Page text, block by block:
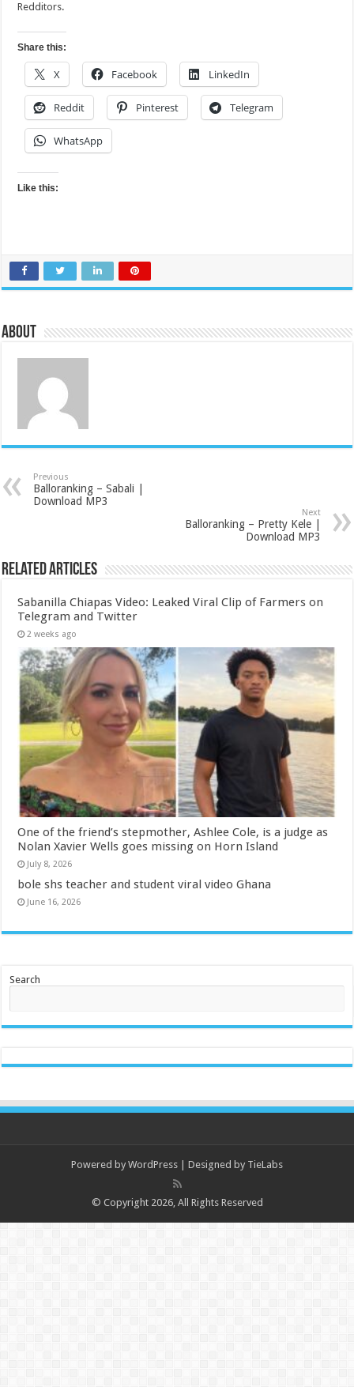
Redditors.
Share this:
X Facebook LinkedIn
Reddit Pinterest Telegram
WhatsApp
Like this:
About
Previous
Balloranking – Sabali |
Download MP3
Next
Balloranking – Pretty Kele |
Download MP3
Related Articles
Sabanilla Chiapas Video: Leaked Viral Clip of Farmers on
Telegram and Twitter
2 weeks ago
One of the friend’s stepmother, Ashlee Cole, is a judge as
Nolan Xavier Wells goes missing on Horn Island
July 8, 2026
bole shs teacher and student viral video Ghana
June 16, 2026
Search
Powered by WordPress | Designed by TieLabs
© Copyright 2026, All Rights Reserved